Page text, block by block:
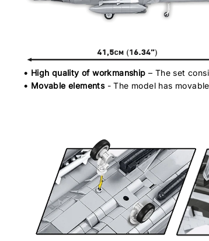
• High quality of workmanship – The set
• Movable elements- The model has